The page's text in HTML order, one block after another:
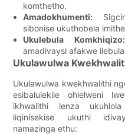
komthetho.
Amadokhumenti:
sibonise ukuthobela
Ukulebula Komkhiqizo:
amadivaysi afakwe
Ukulawulwa
Ukulawulwa kwekhwalithi
esibalulekile ohlelweni
ikhwalithi lenza
liqinisekise ukuthi
namazinga ethu: